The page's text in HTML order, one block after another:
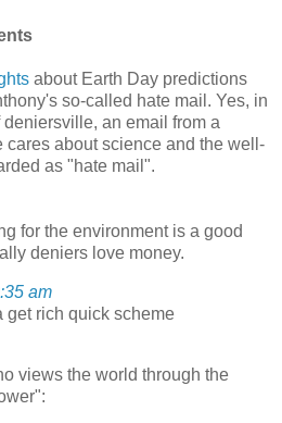
about Earth Day predictions
so-called hate mail. Yes, in
an email from a
cares about science and the well-
as "hate mail".
for the environment is a good
deniers love money.
am
get rich quick scheme
views the world through the